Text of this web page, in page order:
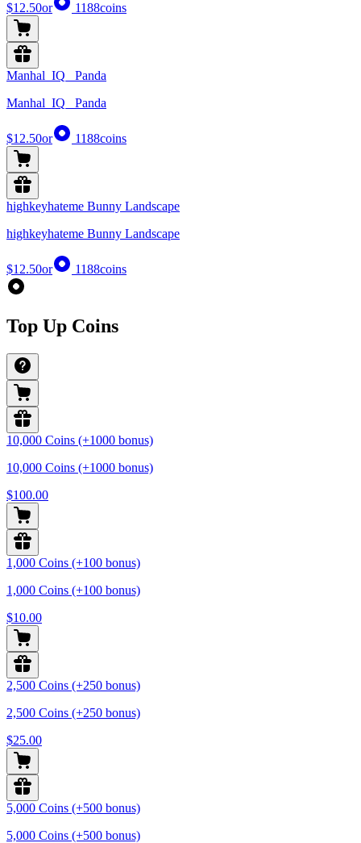
$12.50or 1188coins
Manhal_IQ_ Panda
Manhal_IQ_ Panda
$12.50or 1188coins
highkeyhateme Bunny Landscape
highkeyhateme Bunny Landscape
$12.50or 1188coins
Top Up Coins
10,000 Coins (+1000 bonus)
10,000 Coins (+1000 bonus)
$100.00
1,000 Coins (+100 bonus)
1,000 Coins (+100 bonus)
$10.00
2,500 Coins (+250 bonus)
2,500 Coins (+250 bonus)
$25.00
5,000 Coins (+500 bonus)
5,000 Coins (+500 bonus)